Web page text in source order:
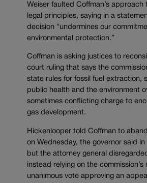
Weiser faulted Coffman’s approach
legal principles, saying in a
decision “undermines our
environmental protection.”
Coffman is asking justices to
court ruling that says the
state rules for fossil fuel extraction,
public health and the environment
sometimes conflicting charge to
gas development.
Hickenlooper told Coffman to
on Wednesday, the governor said
but the attorney general
instead relying on the commission’s
unanimous vote approving an